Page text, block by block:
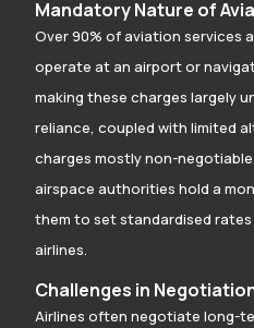
Mandatory Nature of
Over 90% of aviation services
operate at an airport or
making these charges largely
reliance, coupled with limited
charges mostly non-
airspace authorities hold a
them to set standardised
airlines.
Challenges in
Airlines often negotiate long-